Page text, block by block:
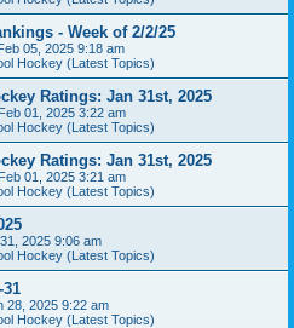
- Week of 2/2/25
05, 2025 9:18 am
Hockey (Latest Topics)
Ratings: Jan 31st, 2025
01, 2025 3:22 am
Hockey (Latest Topics)
Ratings: Jan 31st, 2025
01, 2025 3:21 am
Hockey (Latest Topics)
2025 9:06 am
Hockey (Latest Topics)
28, 2025 9:22 am
Hockey (Latest Topics)